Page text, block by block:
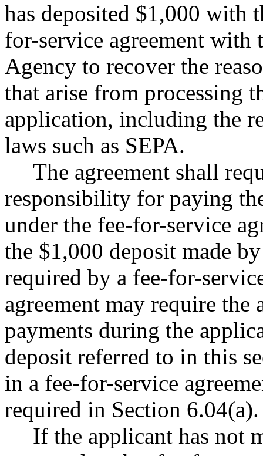
has deposited $1,000 with
for-service agreement with
Agency to recover the
that arise from processing
application, including the
laws such as SEPA.
The agreement shall
responsibility for paying
under the fee-for-service
the $1,000 deposit made
required by a fee-for-
agreement may require the
payments during the
deposit referred to in this
in a fee-for-service
required in Section 6.04(a).
If the applicant has not